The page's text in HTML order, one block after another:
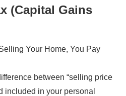
(Capital Gains
Your Home, You Pay
between “selling price
included in your personal